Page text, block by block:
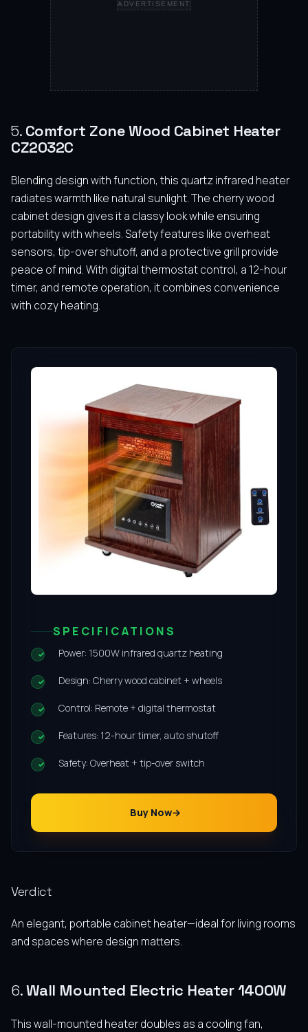
ADVERTISEMENT
5. Comfort Zone Wood Cabinet Heater
CZ2032C
Blending design with function, this quartz infrared heater
radiates warmth like natural sunlight. The cherry wood
cabinet design gives it a classy look while ensuring
portability with wheels. Safety features like overheat
sensors, tip-over shutoff, and a protective grill provide
peace of mind. With digital thermostat control, a 12-hour
timer, and remote operation, it combines convenience
with cozy heating.
SPECIFICATIONS
Power: 1500W infrared quartz heating
Design: Cherry wood cabinet + wheels
Control: Remote + digital thermostat
Features: 12-hour timer, auto shutoff
Safety: Overheat + tip-over switch
Buy Now
Verdict
An elegant, portable cabinet heater—ideal for living rooms
and spaces where design matters.
6.Wall Mounted Electric Heater 1400W
This wall-mounted heater doubles as a cooling fan,